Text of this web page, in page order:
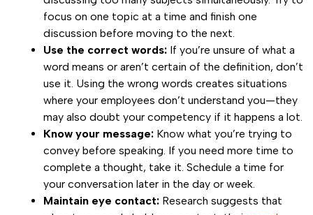
focus on one topic at a time and finish one
discussion before moving to the next.
Use the correct words: If you’re unsure of what a
word means or aren’t certain of the definition, don’t
use it. Using the wrong words creates situations
where your employees don’t understand you—they
may also doubt your competency if it happens a lot.
Know your message: Know what you’re trying to
convey before speaking. If you need more time to
complete a thought, take it. Schedule a time for
your conversation later in the day or week.
Maintain eye contact: Research suggests that